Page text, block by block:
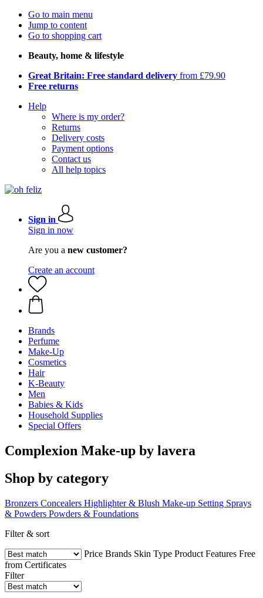
Go to main menu
Jump to content
Go to shopping cart
Beauty, home & lifestyle
Great Britain: Free standard delivery from £79.90
Free returns
Help
Where is my order?
Returns
Delivery costs
Payment options
Contact us
All help topics
Sign in
Sign in now
Are you a new customer?
Create an account
Brands
Perfume
Make-Up
Cosmetics
Hair
K-Beauty
Men
Babies & Kids
Household Supplies
Special Offers
Complexion Make-up by lavera
Shop by category
Bronzers Concealers Highlighter & Blush Make-up Setting Sprays
& Powders Powders & Foundations
Filter & sort
Price Brands Skin Type Product Features Free
from Certificates
Filter